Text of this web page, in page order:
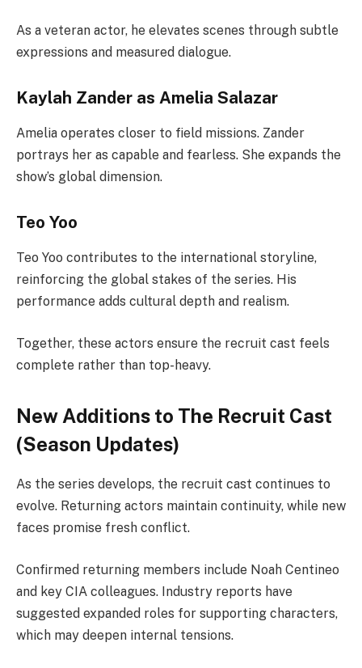
As a veteran actor, he elevates scenes through subtle
expressions and measured dialogue.
Kaylah Zander as Amelia Salazar
Amelia operates closer to field missions. Zander
portrays her as capable and fearless. She expands the
show’s global dimension.
Teo Yoo
Teo Yoo contributes to the international storyline,
reinforcing the global stakes of the series. His
performance adds cultural depth and realism.
Together, these actors ensure the recruit cast feels
complete rather than top-heavy.
New Additions to The Recruit Cast
(Season Updates)
As the series develops, the recruit cast continues to
evolve. Returning actors maintain continuity, while new
faces promise fresh conflict.
Confirmed returning members include Noah Centineo
and key CIA colleagues. Industry reports have
suggested expanded roles for supporting characters,
which may deepen internal tensions.